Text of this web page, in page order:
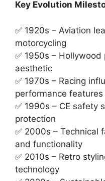
Key Evolution
✅ 1920s – Aviation
motorcycling
✅ 1950s – Hollywood
aesthetic
✅ 1970s – Racing
performance features
✅ 1990s – CE safety
protection
✅ 2000s – Technical
and functionality
✅ 2010s – Retro
technology